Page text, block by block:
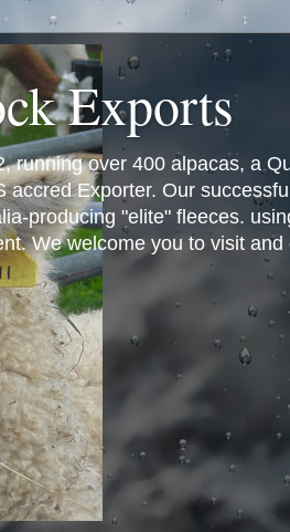
Exports
running over 400 alpacas, a
Exporter. Our successful
producing "elite" fleeces.
We welcome you to visit and